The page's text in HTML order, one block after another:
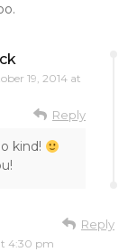
19, 2014 at
Reply
kind!
4:30 pm
Reply